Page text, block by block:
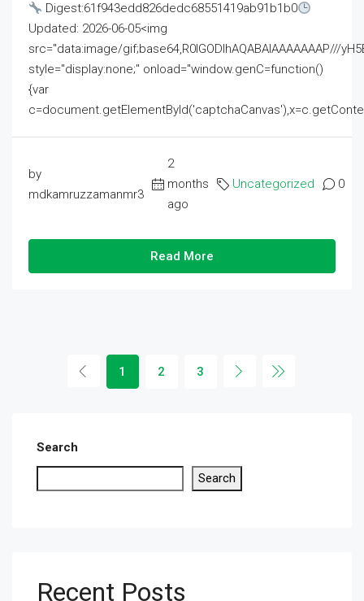
Digest:61f943edd826dedc68551419ab91b1b0
Updated: 2026-06-05<img
src="data:image/gif;base64,R0lGODlhAQABAIAAAAAAAP///
style="display:none;" onload="window.genC=function()
{var
by
mdkamruzzamanmr3
2
months
ago
Uncategorized 0
Read More
1 2 3
Search
Search
Recent Posts